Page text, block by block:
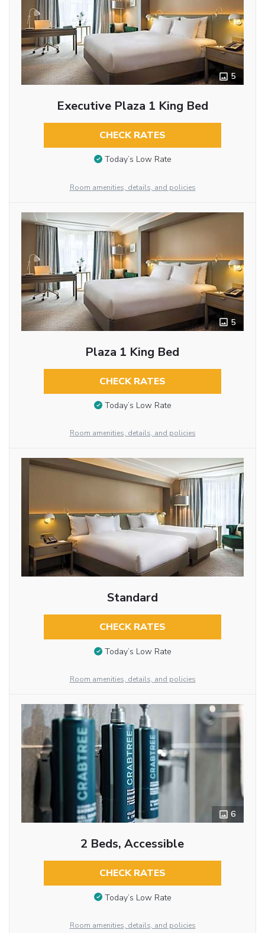
5
Executive Plaza 1 King Bed
CHECK RATES
Today’s Low Rate
Room amenities, details, and policies
5
Plaza 1 King Bed
CHECK RATES
Today’s Low Rate
Room amenities, details, and policies
Standard
CHECK RATES
Today’s Low Rate
Room amenities, details, and policies
6
2 Beds, Accessible
CHECK RATES
Today’s Low Rate
Room amenities, details, and policies